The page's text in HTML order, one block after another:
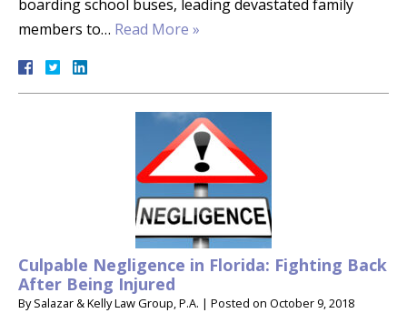
boarding school buses, leading devastated family
members to… Read More »
Culpable Negligence in Florida: Fighting Back
After Being Injured
BySalazar & Kelly Law Group, P.A. | Posted on October 9, 2018